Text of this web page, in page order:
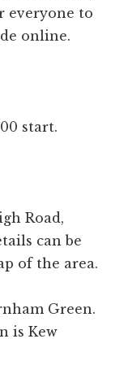
everyone to
online.
start.
Road,
can be
of the area.
Green.
is Kew